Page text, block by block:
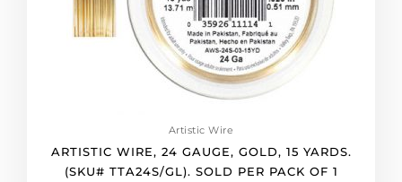
Artistic Wire
ARTISTIC WIRE, 24 GAUGE, GOLD, 15 YARDS.
(SKU# TTA24S/GL). SOLD PER PACK OF 1
TTA24S/GL).
Sold